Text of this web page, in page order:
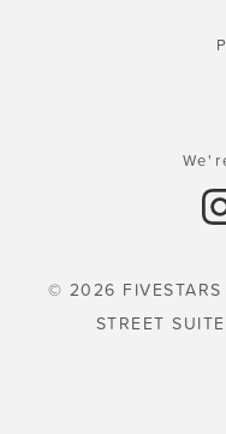
© 2026 FIVESTARS
STREET